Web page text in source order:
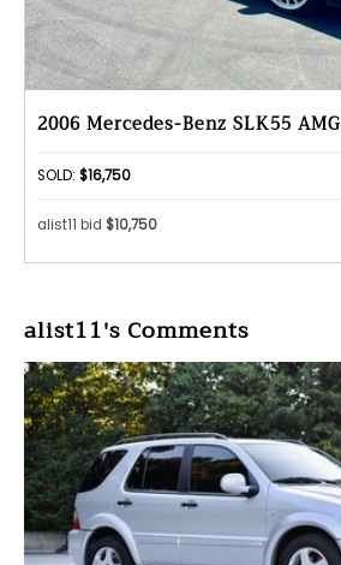
2006 Mercedes-Benz SLK55 AMG
SOLD: $16,750
alist11 bid $10,750
alist11's Comments